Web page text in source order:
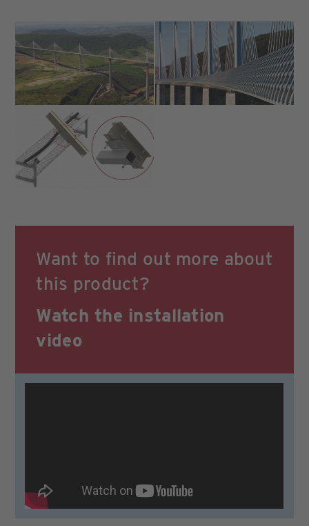
Want to find out more about
this product?
Watch the installation
video